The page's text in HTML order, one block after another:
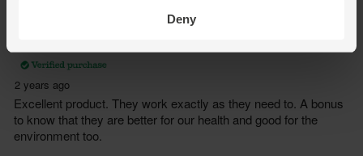
Deny